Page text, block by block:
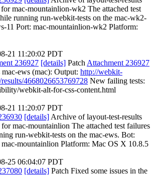
mac-mountainlion-wk2 The attached test
running run-webkit-tests on the mac-wk2-
11 Port: mac-mountainlion-wk2 Platform:
21 11:20:02 PDT
236927 [details] Patch Attachment 236927
mac-ews (mac): Output: http://webkit-
4668026653769728 New failing tests:
webkit-alt-for-css-content.html
21 11:20:07 PDT
[details] Archive of layout-test-results
mac-mountainlion The attached test failures
run-webkit-tests on the mac-ews. Bot:
mountainlion Platform: Mac OS X 10.8.5
25 06:04:07 PDT
[details] Patch Fixed some issues in the